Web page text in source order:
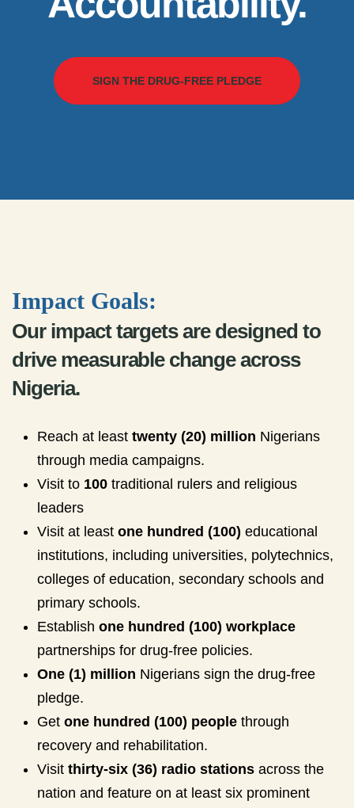
SIGN THE DRUG-FREE PLEDGE
Impact Goals:
Our impact targets are designed to
drive measurable change across
Nigeria.
Reach at least twenty (20) million Nigerians
through media campaigns.
Visit to 100 traditional rulers and religious
leaders
Visit at least one hundred (100) educational
institutions, including universities, polytechnics,
colleges of education, secondary schools and
primary schools.
Establish one hundred (100) workplace
partnerships for drug-free policies.
One (1) million Nigerians sign the drug-free
pledge.
Get one hundred (100) people through
recovery and rehabilitation.
Visit thirty-six (36) radio stations across the
nation and feature on at least six prominent